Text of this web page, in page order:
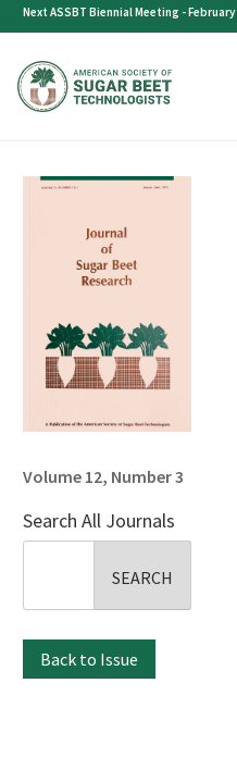
Skip
content
Next ASSBT Biennial Meeting -
Volume 12, Number 3
Search All Journals
Back to Issue